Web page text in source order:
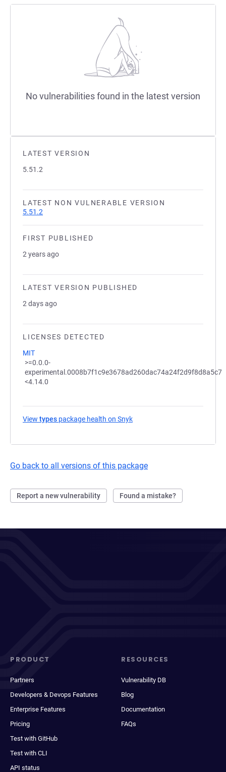
LATEST VERSION
5.51.2
LATEST NON VULNERABLE VERSION
5.51.2
FIRST PUBLISHED
2 years ago
LATEST VERSION PUBLISHED
2 days ago
LICENSES DETECTED
MIT
>=0.0.0-
experimental.0008b7f1c9e3678ad260dac74a24f2d9f8d8a5c7
<4.14.0
View types package health on Snyk
Go back to all versions of this package
Report a new vulnerability Found a mistake?
No vulnerabilities found in the latest version
PRODUCT
Partners
Developers & Devops Features
Enterprise Features
Pricing
Test with GitHub
Test with CLI
API status
RESOURCES
Vulnerability DB
Blog
Documentation
FAQs